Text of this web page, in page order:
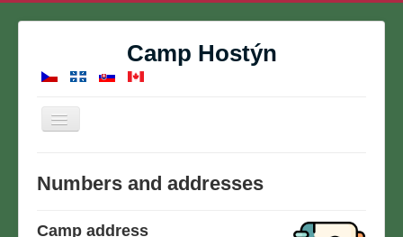
Camp Hostýn
Toggle
Navigation
Summer Camp
Reservations
Numbers and addresses
Camp address